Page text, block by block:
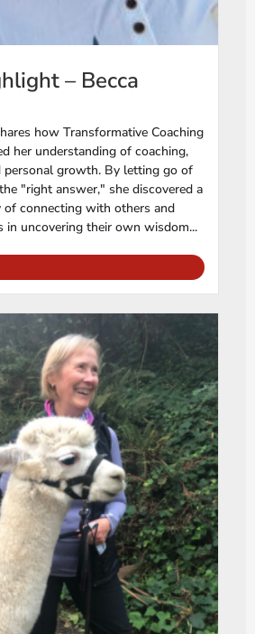
– Becca
how Transformative Coaching
her understanding of coaching,
personal growth. By letting go of
"right answer," she discovered a
of connecting with others and
in uncovering their own wisdom...